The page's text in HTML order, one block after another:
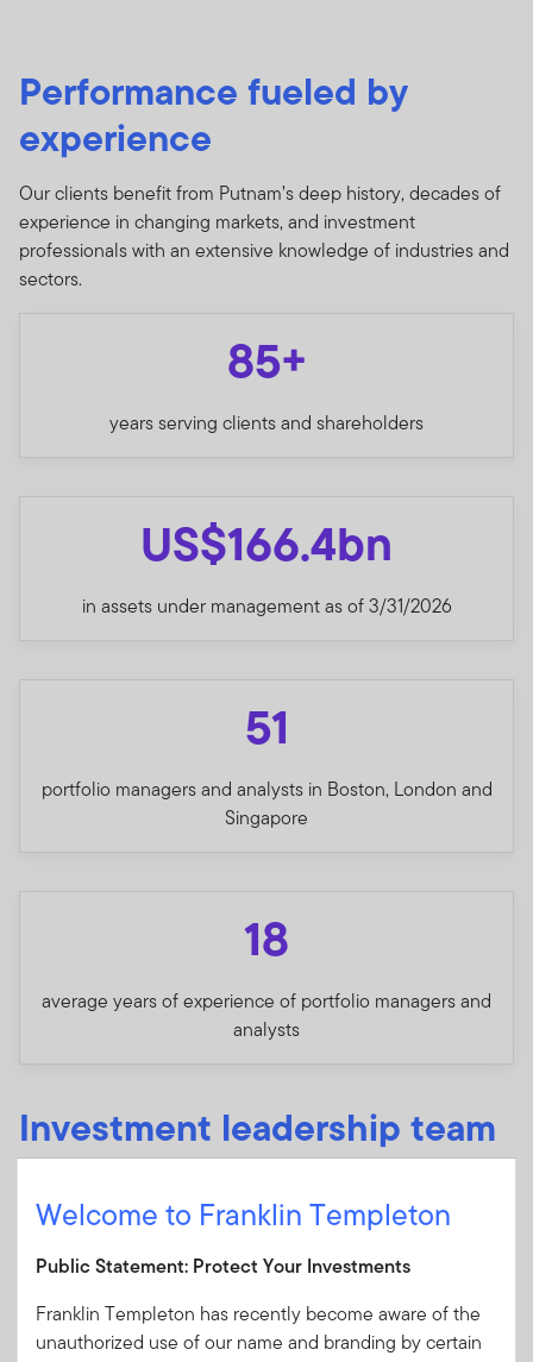
Performance fueled by
experience
Our clients benefit from Putnam’s deep history, decades of
experience in changing markets, and investment
professionals with an extensive knowledge of industries and
sectors.
85+
years serving clients and shareholders
US$166.4bn
in assets under management as of 3/31/2026
51
portfolio managers and analysts in Boston, London and
Singapore
18
average years of experience of portfolio managers and
analysts
Investment leadership team
Shep Perkins, CFA
Kate Lakin
Director of Research
Welcome to Franklin Templeton
Public Statement: Protect Your Investments
Franklin Templeton has recently become aware of the
unauthorized use of our name and branding by certain